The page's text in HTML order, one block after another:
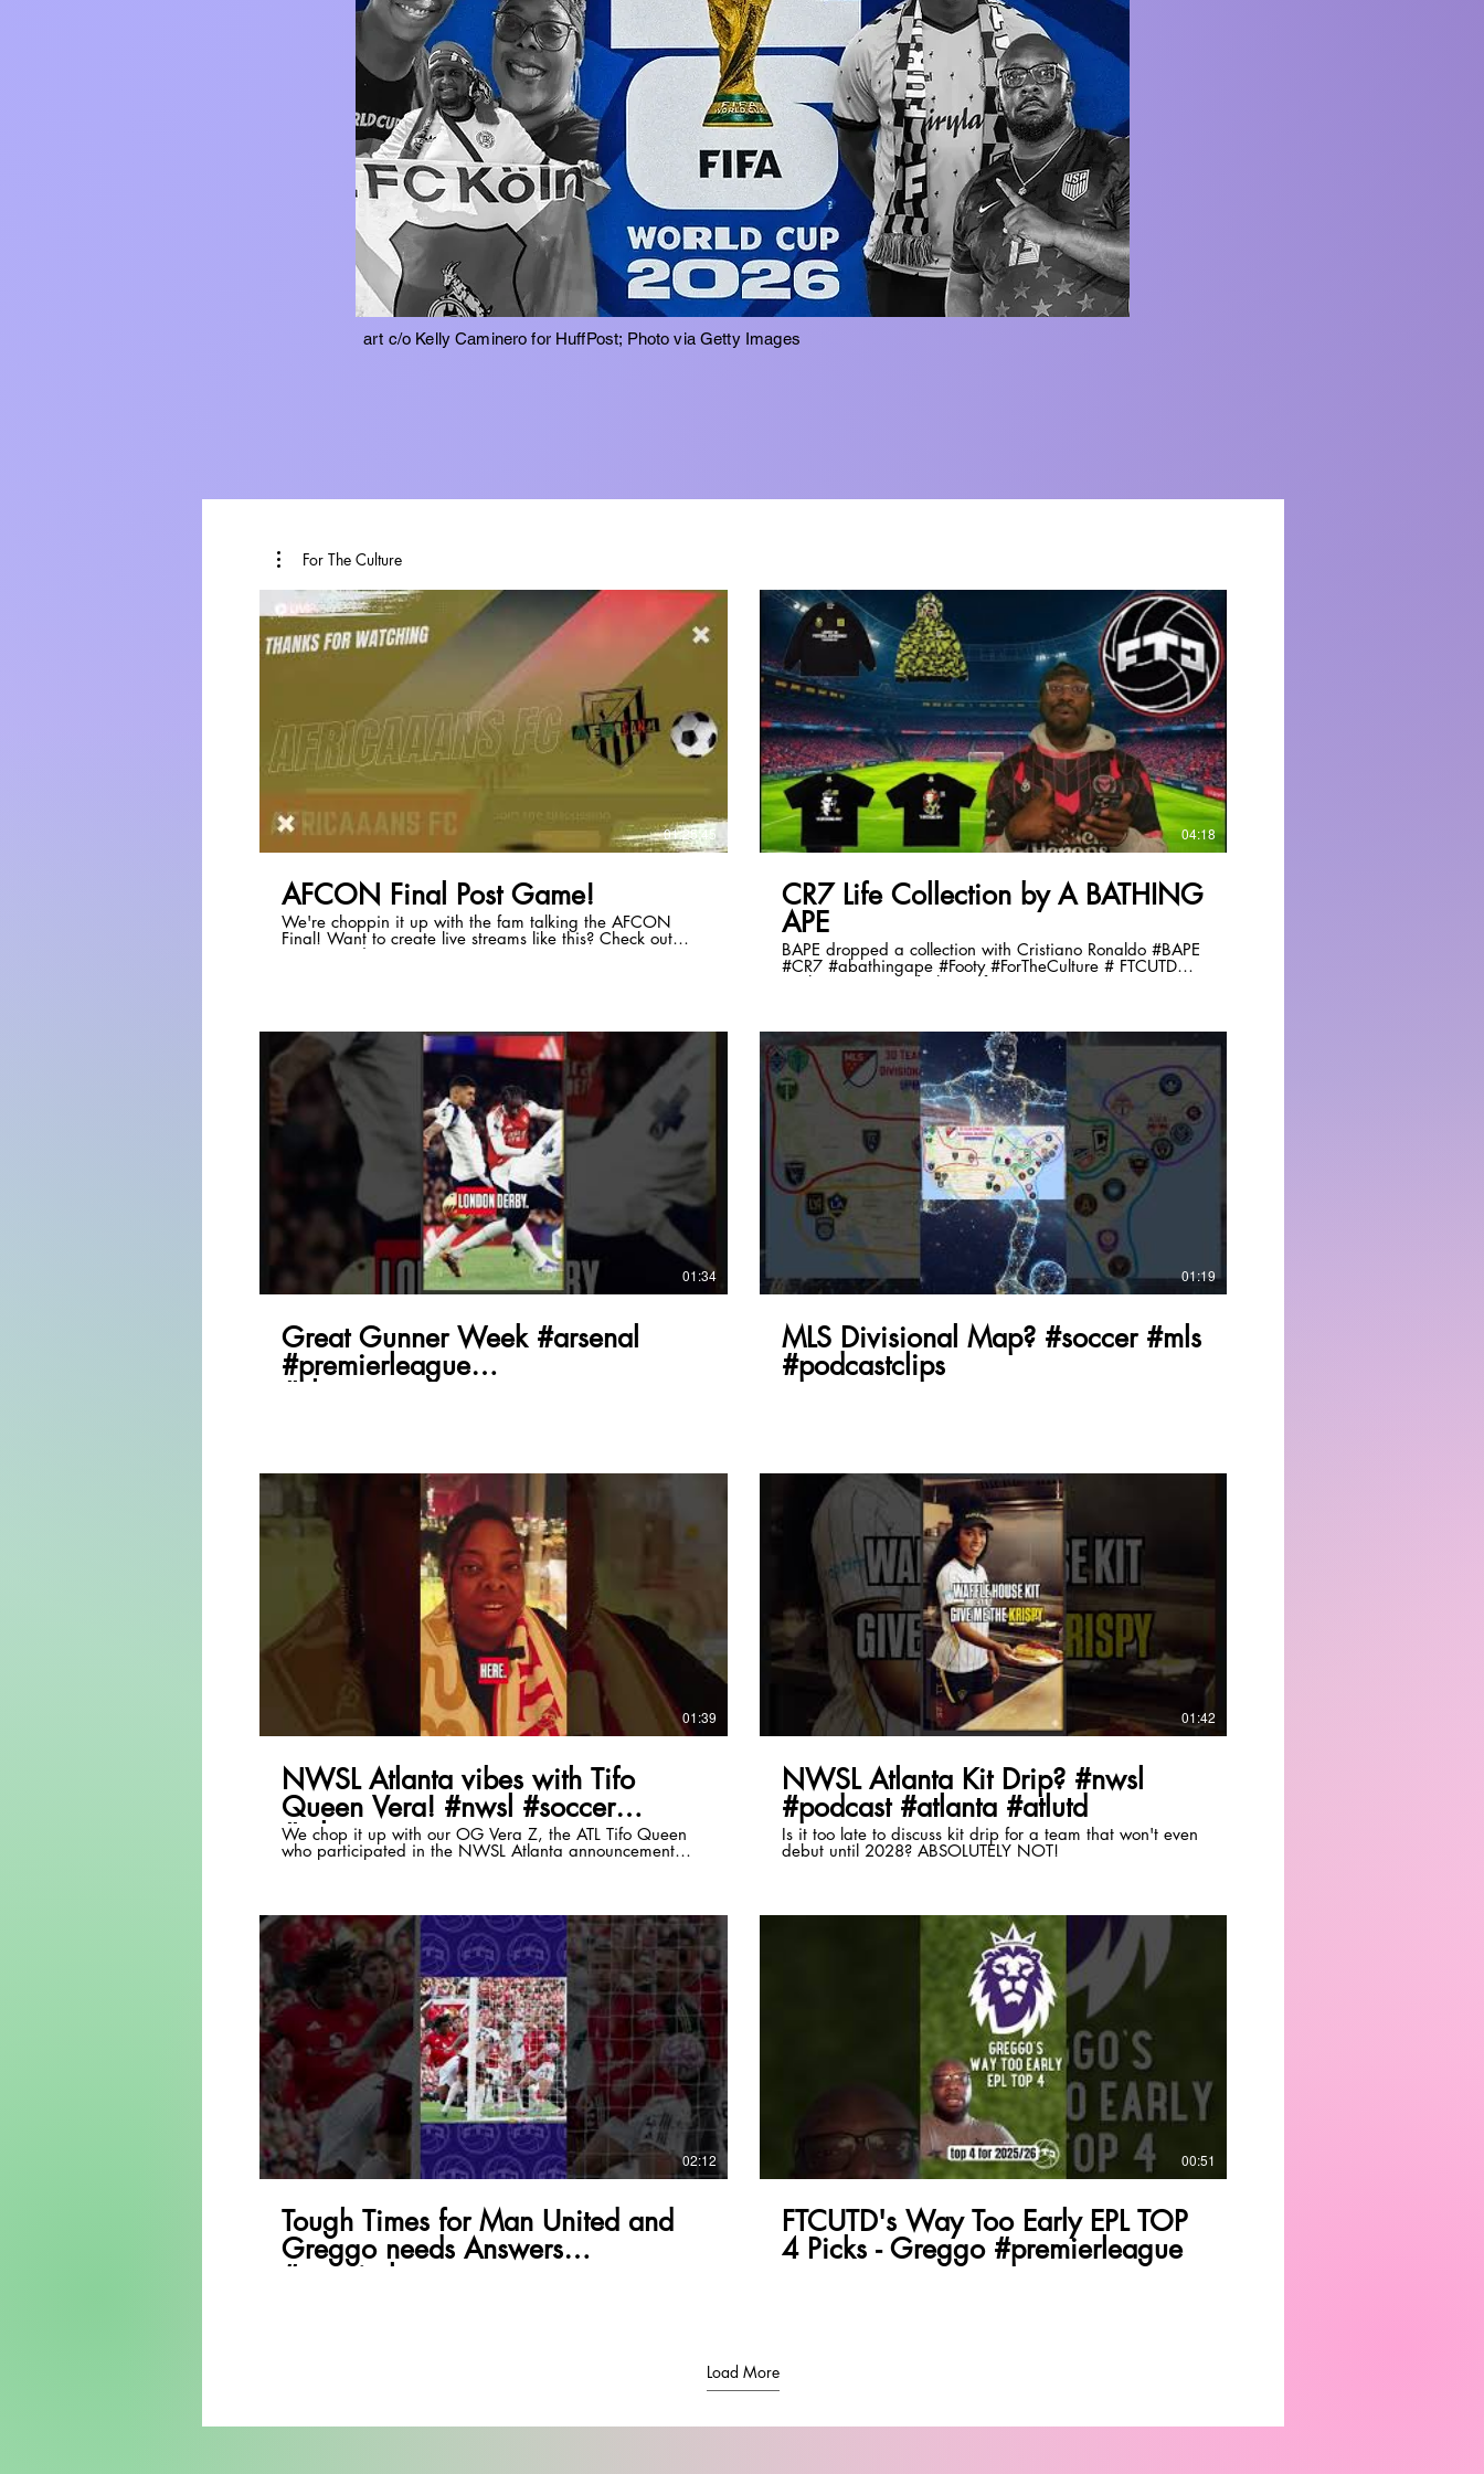
art c/o Kelly Caminero for HuffPost; Photo via Getty Images
For The Culture
Play Video
01:25:45
AFCON Final Post Game!
We're choppin it up with the fam talking the AFCON
Final! Want to create live streams like this? Check out
StreamYard:
Play Video
04:18
CR7 Life Collection by A BATHING
APE
BAPE dropped a collection with Cristiano Ronaldo #BAPE
#CR7 #abathingape #Footy #ForTheCulture # FTCUTD
#culture #soccer #fashion #fyp
Play Video
01:34
Great Gunner Week #arsenal
#premierleague
#championsleague
Play Video
01:19
MLS Divisional Map? #soccer #mls
#podcastclips
Play Video
01:39
NWSL Atlanta vibes with Tifo
Queen Vera! #nwsl #soccer
#atlanta
We chop it up with our OG Vera Z, the ATL Tifo Queen
who participated in the NWSL Atlanta announcement
event!
Play Video
01:42
NWSL Atlanta Kit Drip? #nwsl
#podcast #atlanta #atlutd
Is it too late to discuss kit drip for a team that won't even
debut until 2028? ABSOLUTELY NOT!
Play Video
02:12
Tough Times for Man United and
Greggo needs Answers
#premierleague
Play Video
00:51
FTCUTD's Way Too Early EPL TOP
4 Picks - Greggo #premierleague
Load More